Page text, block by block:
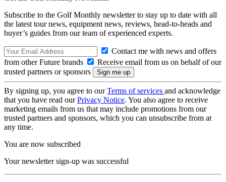
Subscribe to the Golf Monthly newsletter to stay up to date with all
the latest tour news, equipment news, reviews, head-to-heads and
buyer’s guides from our team of experienced experts.
Contact me with news and offers
from other Future brands
Receive email from us on behalf of our
trusted partners or sponsors
By signing up, you agree to ourTerms of services and acknowledge
that you have read ourPrivacy Notice. You also agree to receive
marketing emails from us that may include promotions from our
trusted partners and sponsors, which you can unsubscribe from at
any time.
You are now subscribed
Your newsletter sign-up was successful